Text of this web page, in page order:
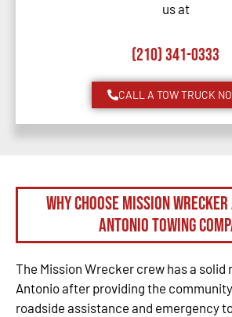
us at
(210) 341-0333
CALL A TOW TRUCK
Why Choose Mission
Antonio Towing
The Mission Wrecker crew has a solid
Antonio after providing the
roadside assistance and emergency